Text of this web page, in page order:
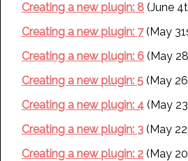
Creating a new plugin: 8 (June
Creating a new plugin: 7(May
Creating a new plugin: 6 (May
Creating a new plugin: 5 (May
Creating a new plugin: 4 (May
Creating a new plugin: 3 (May
Creating a new plugin: 2 (May